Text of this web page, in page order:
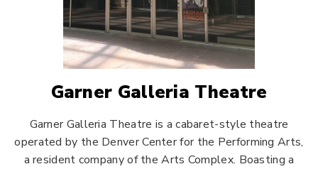
Garner Galleria Theatre
Garner Galleria Theatre is a cabaret-style theatre
operated by the Denver Center for the Performing Arts,
a resident company of the Arts Complex. Boasting a